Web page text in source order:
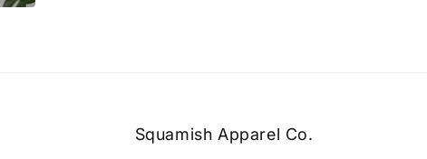
Squamish Apparel Co.